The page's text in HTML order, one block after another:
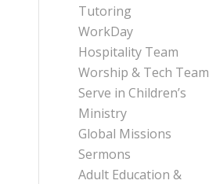
Tutoring
WorkDay
Hospitality Team
Worship & Tech Team
Serve in Children’s
Ministry
Global Missions
Sermons
Adult Education &